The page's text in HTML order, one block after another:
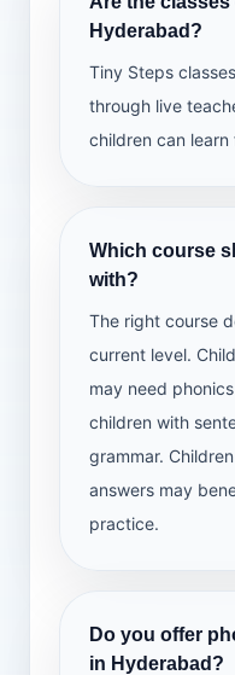
Hyderabad?
Tiny Steps
through live
children can
Which course
with?
The right course
current level.
may need
children with
grammar.
answers may
practice.
Do you offer
in Hyderabad?